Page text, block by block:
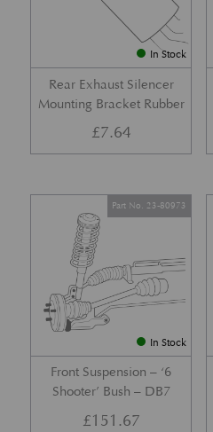
In Stock
Rear Exhaust Silencer
Mounting Bracket Rubber
£7.64
In Stock
Front Suspension – ‘6
Shooter’ Bush – DB7
Part No. 23-80973
£151.67